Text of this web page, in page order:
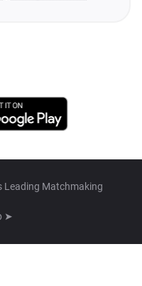
Leading Matchmaking
➤